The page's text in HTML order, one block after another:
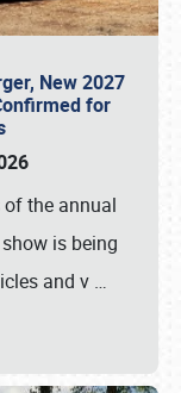
New 2027
for
the annual
is being
and v …